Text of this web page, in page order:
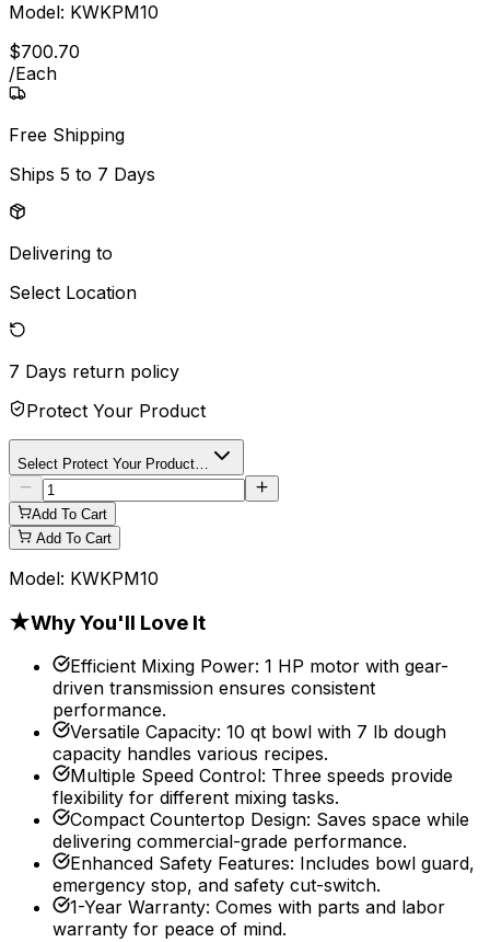
Model: KWKPM10
$700.70
/Each
Free Shipping
Ships 5 to 7 Days
Delivering to
Select Location
7 Days return policy
Protect Your Product
Select Protect Your Product…
Add To Cart
Add To Cart
Model: KWKPM10
★Why You'll Love It
Efficient Mixing Power: 1 HP motor with gear-
driven transmission ensures consistent
performance.
Versatile Capacity: 10 qt bowl with 7 lb dough
capacity handles various recipes.
Multiple Speed Control: Three speeds provide
flexibility for different mixing tasks.
Compact Countertop Design: Saves space while
delivering commercial-grade performance.
Enhanced Safety Features: Includes bowl guard,
emergency stop, and safety cut-switch.
1-Year Warranty: Comes with parts and labor
warranty for peace of mind.